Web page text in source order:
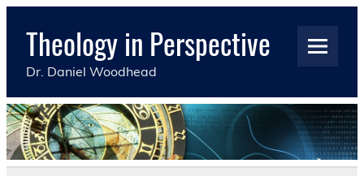
Skip
contentTheology in Perspective
Dr. Daniel Woodhead